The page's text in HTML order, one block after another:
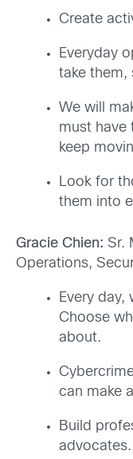
Create
Everyday
take them,
We will
must have
keep
Look for
them into
Gracie Chien: Sr.
Operations,
Every day,
Choose
about.
can make
Build
advocates.